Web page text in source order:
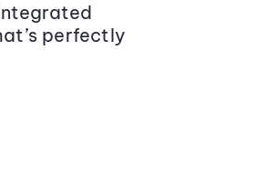
perfectly